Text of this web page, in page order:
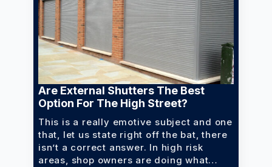
Are External Shutters The Best
Option For The High Street?
This is a really emotive subject and one
that, let us state right off the bat, there
isn’t a correct answer. In high risk
areas, shop owners are doing what…